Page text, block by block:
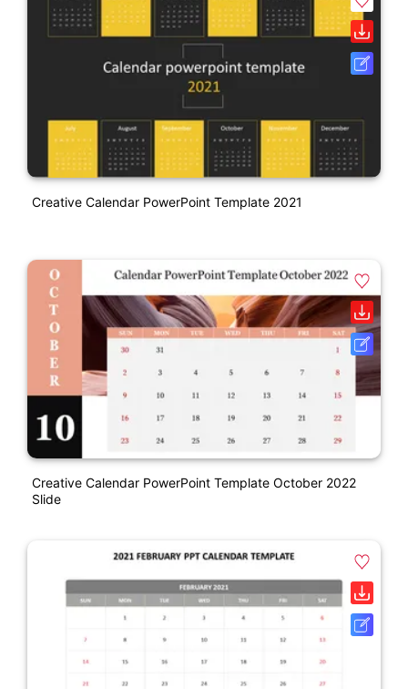
Creative Calendar PowerPoint Template 2021
Creative Calendar PowerPoint Template October 2022
Slide